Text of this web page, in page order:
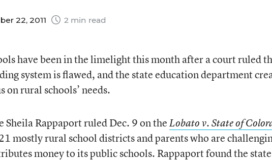
22, 2011 2 min read
have been in the limelight this month after a court ruled
system is flawed, and the state education department
on rural schools’ needs.
Sheila Rappaport ruled Dec. 9 on theLobato v. State of
mostly rural school districts and parents who are
money to its public schools. Rappaport found the